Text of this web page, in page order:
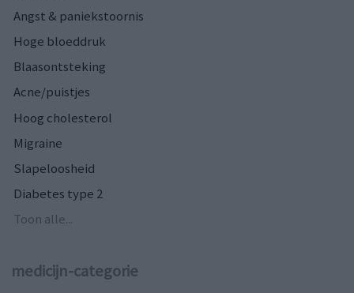
Angst & paniekstoornis
Hoge bloeddruk
Blaasontsteking
Acne/puistjes
Hoog cholesterol
Migraine
Slapeloosheid
Diabetes type 2
Toon alle...
medicijn-categorie